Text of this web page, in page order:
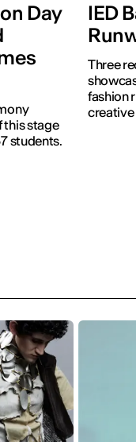
Day
this stage
students.
IED
Three
fashion
creative